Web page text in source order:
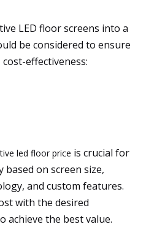
LED floor screens into a
be considered to ensure
effectiveness:
led floor price is crucial for
based on screen size,
and custom features.
with the desired
achieve the best value.